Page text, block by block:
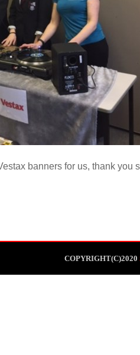
banners for us, thank you
COPYRIGHT(C)2020